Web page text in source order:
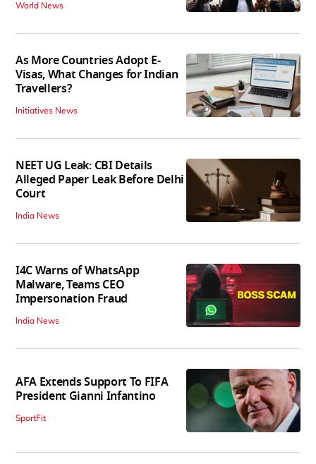
World News
As More Countries Adopt E-
Visas, What Changes for Indian
Travellers?
Initiatives News
NEET UG Leak: CBI Details
Alleged Paper Leak Before Delhi
Court
India News
I4C Warns of WhatsApp
Malware, Teams CEO
Impersonation Fraud
India News
AFA Extends Support To FIFA
President Gianni Infantino
SportFit